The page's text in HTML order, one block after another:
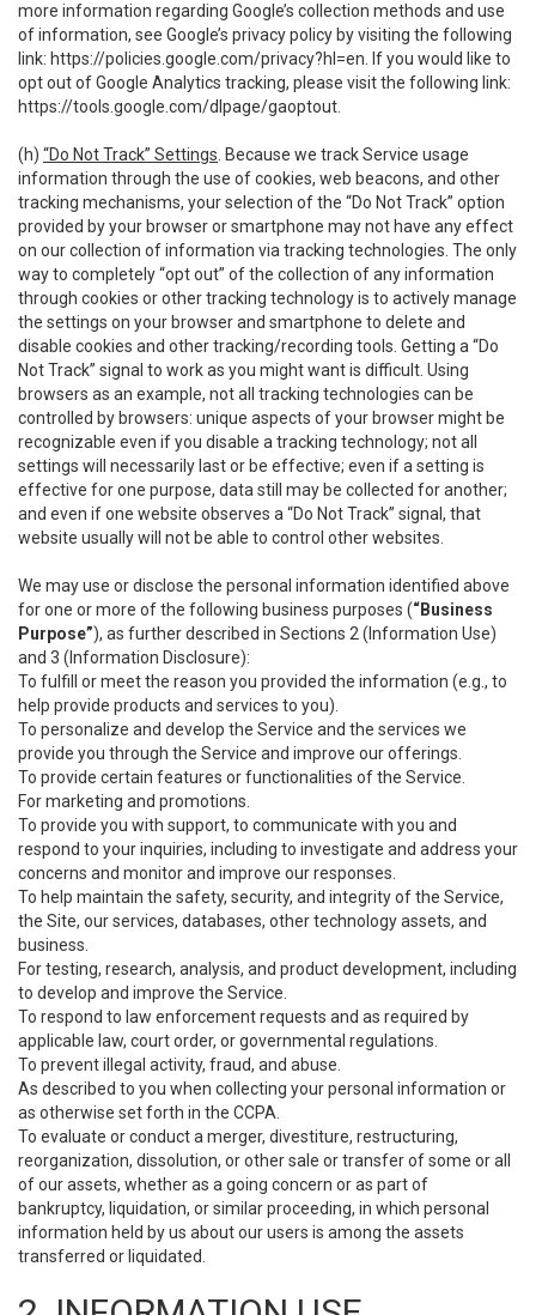
more information regarding Google’s collection methods and use
of information, see Google’s privacy policy by visiting the following
link: https://policies.google.com/privacy?hl=en . If you would like to
opt out of Google Analytics tracking, please visit the following link:
https://tools.google.com/dlpage/gaoptout
(h) “Do Not Track” Settings . Because we track Service usage
information through the use of cookies, web beacons, and other
tracking mechanisms, your selection of the “Do Not Track” option
provided by your browser or smartphone may not have any effect
on our collection of information via tracking technologies. The only
way to completely “opt out” of the collection of any information
through cookies or other tracking technology is to actively manage
the settings on your browser and smartphone to delete and
disable cookies and other tracking/recording tools. Getting a “Do
Not Track” signal to work as you might want is difficult. Using
browsers as an example, not all tracking technologies can be
controlled by browsers: unique aspects of your browser might be
recognizable even if you disable a tracking technology; not all
settings will necessarily last or be effective; even if a setting is
effective for one purpose, data still may be collected for another;
and even if one website observes a “Do Not Track” signal, that
website usually will not be able to control other websites.
We may use or disclose the personal information identified above
for one or more of the following business purposes (“Business
Purpose”), as further described in Sections 2 (Information Use)
and 3 (Information Disclosure):
To fulfill or meet the reason you provided the information (e.g., to
help provide products and services to you).
To personalize and develop the Service and the services we
provide you through the Service and improve our offerings.
To provide certain features or functionalities of the Service.
For marketing and promotions.
To provide you with support, to communicate with you and
respond to your inquiries, including to investigate and address your
concerns and monitor and improve our responses.
To help maintain the safety, security, and integrity of the Service,
the Site, our services, databases, other technology assets, and
business.
For testing, research, analysis, and product development, including
to develop and improve the Service.
To respond to law enforcement requests and as required by
applicable law, court order, or governmental regulations.
To prevent illegal activity, fraud, and abuse.
As described to you when collecting your personal information or
as otherwise set forth in the CCPA.
To evaluate or conduct a merger, divestiture, restructuring,
reorganization, dissolution, or other sale or transfer of some or all
of our assets, whether as a going concern or as part of
bankruptcy, liquidation, or similar proceeding, in which personal
information held by us about our users is among the assets
transferred or liquidated.